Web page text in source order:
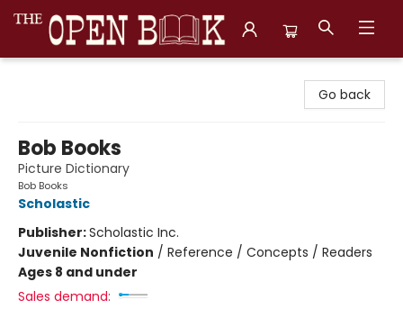
Go back
Bob Books
Picture Dictionary
Bob Books
Scholastic
Publisher:Scholastic Inc.
Juvenile Nonfiction / Reference / Concepts / Readers
Ages 8 and under
Sales demand: